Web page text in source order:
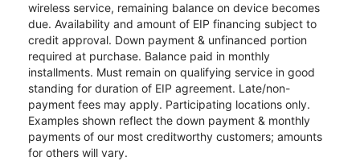
wireless service, remaining balance on device becomes
due. Availability and amount of EIP financing subject to
credit approval. Down payment & unfinanced portion
required at purchase. Balance paid in monthly
installments. Must remain on qualifying service in good
standing for duration of EIP agreement. Late/non-
payment fees may apply. Participating locations only.
Examples shown reflect the down payment & monthly
payments of our most creditworthy customers; amounts
for others will vary.